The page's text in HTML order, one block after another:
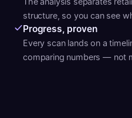
structure, so you can see
Progress, proven
Every scan lands on a
comparing numbers — not